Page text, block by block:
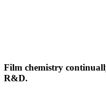
Film chemistry
R&D.